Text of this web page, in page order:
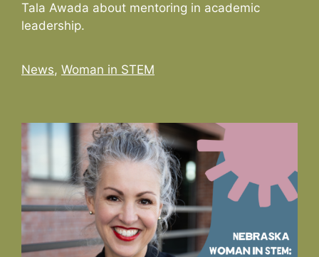
Tala Awada about mentoring in academic
leadership.
Categories
News, Woman in STEM